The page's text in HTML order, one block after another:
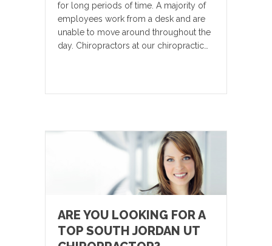
for long periods of time. A majority of
employees work from a desk and are
unable to move around throughout the
day. Chiropractors at our chiropractic…
ARE YOU LOOKING FOR A
TOP SOUTH JORDAN UT